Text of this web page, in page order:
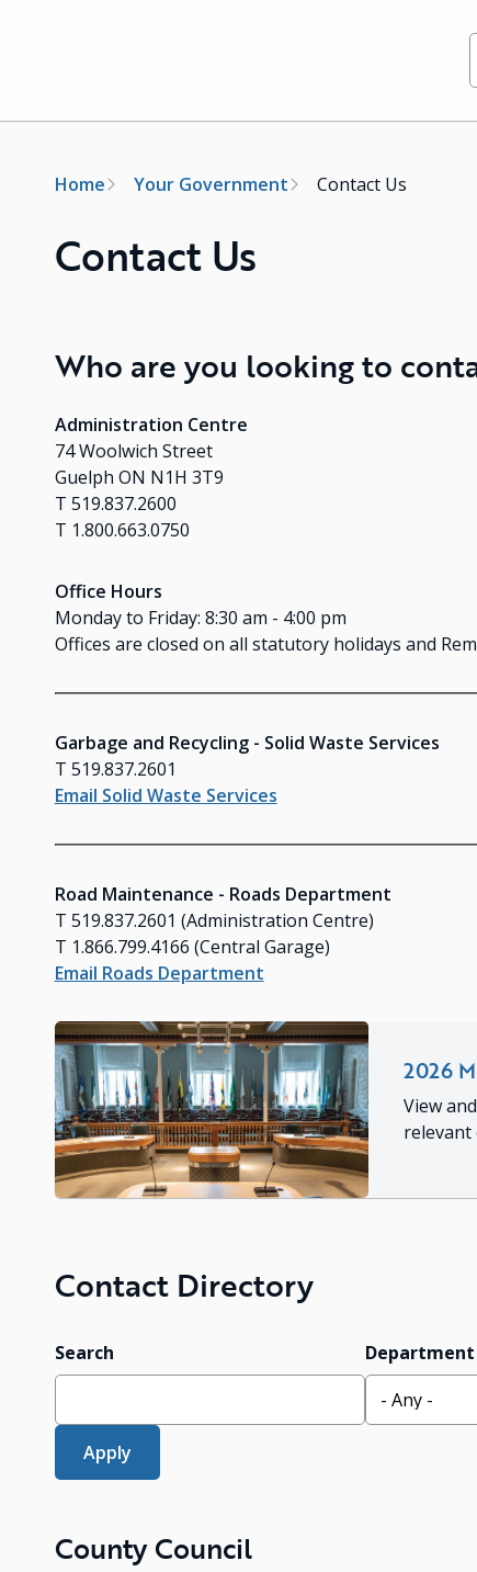
Breadcrumb
Home Your Government Contact Us
Contact Us
Who are you looking to
Administration Centre
74 Woolwich Street
Guelph ON N1H 3T9
T 519.837.2600
T 1.800.663.0750
Office Hours
Monday to Friday: 8:30 am - 4:00 pm
Offices are closed on all statutory holidays and
Garbage and Recycling - Solid Waste Services
T 519.837.2601
Email Solid Waste Services
Road Maintenance - Roads Department
T 519.837.2601 (Administration Centre)
T 1.866.799.4166 (Central Garage)
Email Roads Department
2026
View
relevant
Contact Directory
Search Department
County Council